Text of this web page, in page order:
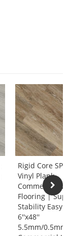
Rigid Core SPC
Vinyl Plank
Commercial
Flooring |
Stability Easy
6''x48''
5.5mm/0.5mm